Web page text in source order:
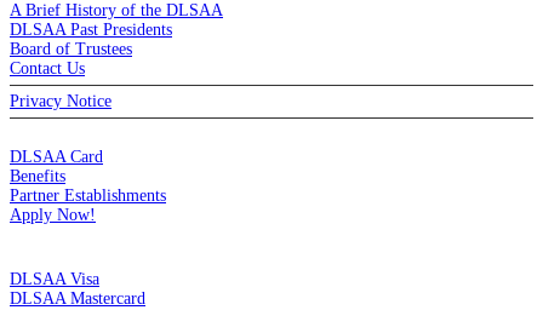
A Brief History of the DLSAA
DLSAA Past Presidents
Board of Trustees
Contact Us
Privacy Notice
DLSAA Card
Benefits
Partner Establishments
Apply Now!
DLSAA Visa
DLSAA Mastercard